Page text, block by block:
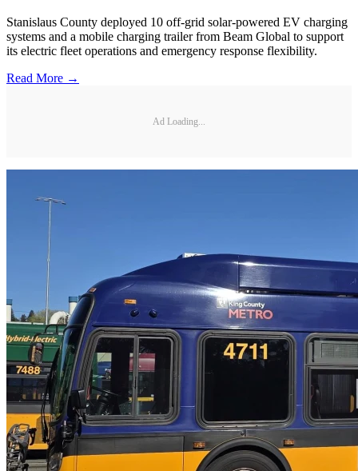
Stanislaus County deployed 10 off-grid solar-powered EV charging
systems and a mobile charging trailer from Beam Global to support
its electric fleet operations and emergency response flexibility.
Read More →
Ad Loading...